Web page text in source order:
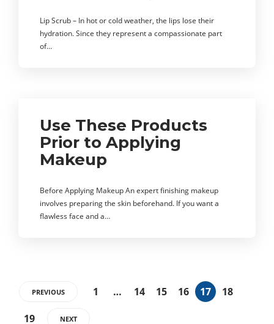
Lip Scrub – In hot or cold weather, the lips lose their
hydration. Since they represent a compassionate part
of…
Use These Products
Prior to Applying
Makeup
Before Applying Makeup An expert finishing makeup
involves preparing the skin beforehand. If you want a
flawless face and a…
PREVIOUS 1 … 14 15 16 17
18
19
NEXT